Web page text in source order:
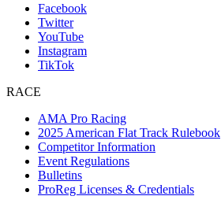
Facebook
Twitter
YouTube
Instagram
TikTok
RACE
AMA Pro Racing
2025 American Flat Track Rulebook
Competitor Information
Event Regulations
Bulletins
ProReg Licenses & Credentials